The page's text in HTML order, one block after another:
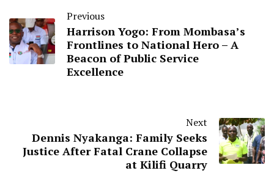
Previous
Harrison Yogo: From Mombasa’s
Frontlines to National Hero – A
Beacon of Public Service
Excellence
Next
Dennis Nyakanga: Family Seeks
Justice After Fatal Crane Collapse
at Kilifi Quarry